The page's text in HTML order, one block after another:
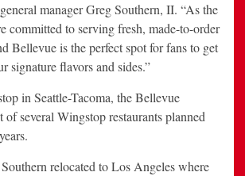
manager Greg Southern, II. “As the
committed to serving fresh, made-to-order
Bellevue is the perfect spot for fans to get
signature flavors and sides.”
in Seattle-Tacoma, the Bellevue
several Wingstop restaurants planned
relocated to Los Angeles where